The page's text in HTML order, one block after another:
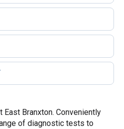
Branxton. Conveniently
of diagnostic tests to